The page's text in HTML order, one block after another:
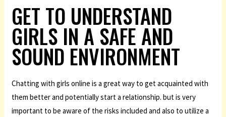
GET TO UNDERSTAND
GIRLS IN A SAFE AND
SOUND ENVIRONMENT
Chatting with girls online is a great way to get acquainted with
them better and potentially start a relationship. but is very
important to be aware of the risks included and also to utilize a